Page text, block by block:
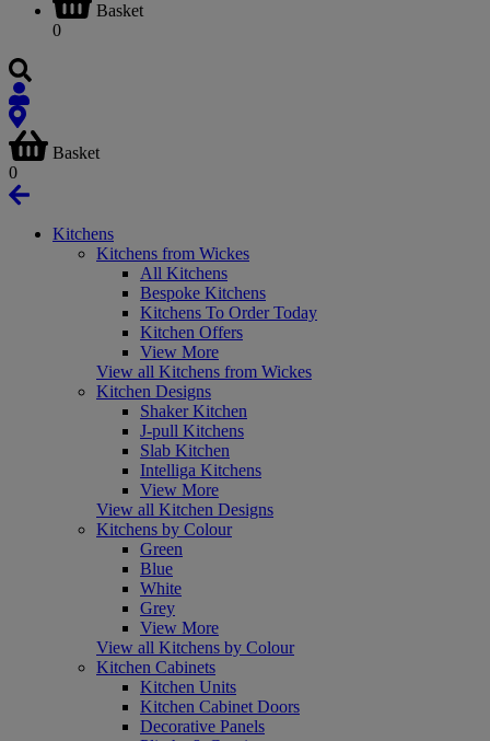
Basket
0
Basket
0
Kitchens
Kitchens from Wickes
All Kitchens
Bespoke Kitchens
Kitchens To Order Today
Kitchen Offers
View More
View all Kitchens from Wickes
Kitchen Designs
Shaker Kitchen
J-pull Kitchens
Slab Kitchen
Intelliga Kitchens
View More
View all Kitchen Designs
Kitchens by Colour
Green
Blue
White
Grey
View More
View all Kitchens by Colour
Kitchen Cabinets
Kitchen Units
Kitchen Cabinet Doors
Decorative Panels